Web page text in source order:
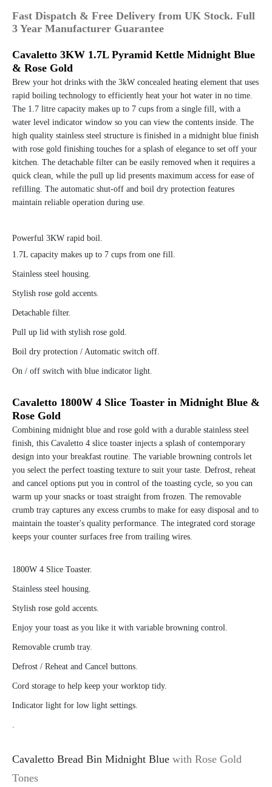
Fast Dispatch & Free Delivery from UK Stock. Full
3 Year Manufacturer Guarantee
Cavaletto 3KW 1.7L Pyramid Kettle Midnight Blue
& Rose Gold
Brew your hot drinks with the 3kW concealed heating element that uses
rapid boiling technology to efficiently heat your hot water in no time.
The 1.7 litre capacity makes up to 7 cups from a single fill, with a
water level indicator window so you can view the contents inside. The
high quality stainless steel structure is finished in a midnight blue finish
with rose gold finishing touches for a splash of elegance to set off your
kitchen. The detachable filter can be easily removed when it requires a
quick clean, while the pull up lid presents maximum access for ease of
refilling. The automatic shut-off and boil dry protection features
maintain reliable operation during use.
Powerful 3KW rapid boil.
1.7L capacity makes up to 7 cups from one fill.
Stainless steel housing.
Stylish rose gold accents.
Detachable filter.
Pull up lid with stylish rose gold.
Boil dry protection / Automatic switch off.
On / off switch with blue indicator light.
Cavaletto 1800W 4 Slice Toaster in Midnight Blue &
Rose Gold
Combining midnight blue and rose gold with a durable stainless steel
finish, this Cavaletto 4 slice toaster injects a splash of contemporary
design into your breakfast routine. The variable browning controls let
you select the perfect toasting texture to suit your taste. Defrost, reheat
and cancel options put you in control of the toasting cycle, so you can
warm up your snacks or toast straight from frozen. The removable
crumb tray captures any excess crumbs to make for easy disposal and to
maintain the toaster's quality performance. The integrated cord storage
keeps your counter surfaces free from trailing wires.
1800W 4 Slice Toaster.
Stainless steel housing.
Stylish rose gold accents.
Enjoy your toast as you like it with variable browning control.
Removable crumb tray.
Defrost / Reheat and Cancel buttons.
Cord storage to help keep your worktop tidy.
Indicator light for low light settings.
.
Cavaletto Bread Bin Midnight Blue with Rose Gold
Tones